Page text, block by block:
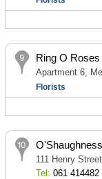
Ring O Roses
Apartment 6,
Florists
111 Henry
Tel: 061 414482